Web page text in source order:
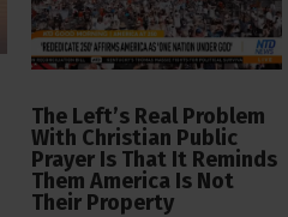
The Left’s Real Problem
With Christian Public
Prayer Is That It Reminds
Them America Is Not
Their Property